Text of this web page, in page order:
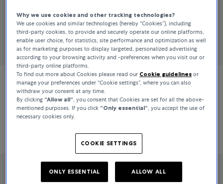
Rado
Centrix
Rado
Centrix
Why we use cookies and other tracking technologies?
We use cookies and similar technologies (hereby “Cookies”), including
third-party cookies, to provide and securely operate our online platforms,
enable user choice, for statistics, site performance and optimization as well
as for marketing purposes to display targeted, personalized advertising
according to your browsing activity and -preferences when you visit our or
third-party online platforms.
To find out more about Cookies please read our Cookie guidelines or
manage your preferences under “Cookie settings”, where you can also
withdraw your consent at any time.
By clicking “Allow all“, you consent that Cookies are set for all the above-
mentioned purposes. If you click “Only essential”, you accept the use of
necessary cookies only.
COOKIE SETTINGS
ONLY ESSENTIAL ALLOW ALL